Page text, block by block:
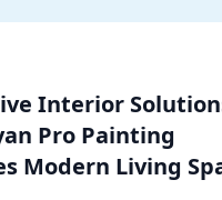
Interior
Pro Painting
Modern Living